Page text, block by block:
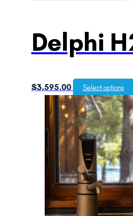
Delphi
$3,595.00 Select options